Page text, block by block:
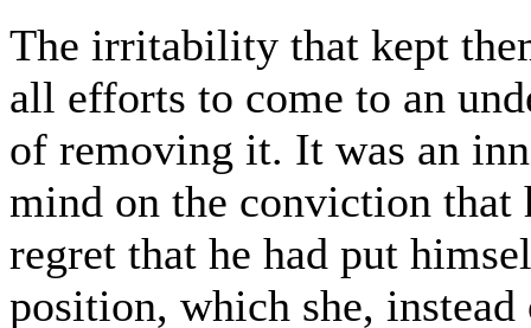
The irritability that kept
all efforts to come to an
of removing it. It was an
mind on the conviction that
regret that he had put
position, which she,